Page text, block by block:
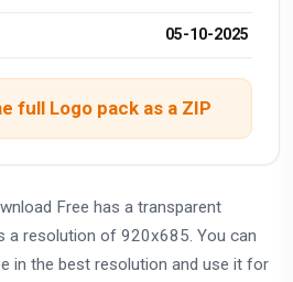
05-10-2025
full Logo pack as a ZIP
Free has a transparent
a resolution of 920x685. You can
in the best resolution and use it for